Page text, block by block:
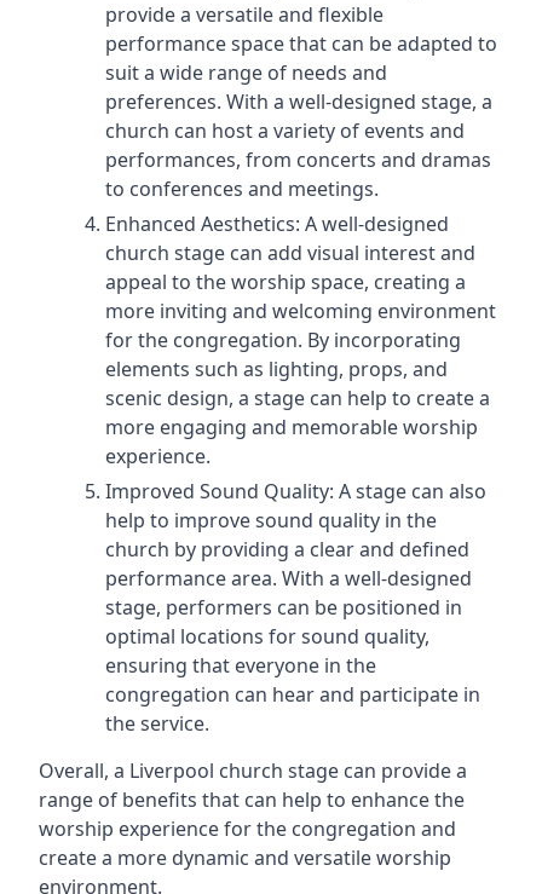
provide a versatile and flexible
performance space that can be adapted to
suit a wide range of needs and
preferences. With a well-designed stage, a
church can host a variety of events and
performances, from concerts and dramas
to conferences and meetings.
Enhanced Aesthetics: A well-designed
church stage can add visual interest and
appeal to the worship space, creating a
more inviting and welcoming environment
for the congregation. By incorporating
elements such as lighting, props, and
scenic design, a stage can help to create a
more engaging and memorable worship
experience.
Improved Sound Quality: A stage can also
help to improve sound quality in the
church by providing a clear and defined
performance area. With a well-designed
stage, performers can be positioned in
optimal locations for sound quality,
ensuring that everyone in the
congregation can hear and participate in
the service.
Overall, a Liverpool church stage can provide a
range of benefits that can help to enhance the
worship experience for the congregation and
create a more dynamic and versatile worship
environment.